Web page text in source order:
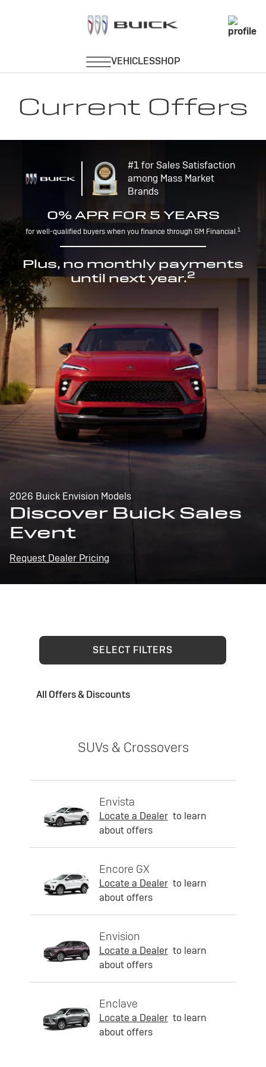
Current Offers
#1 for Sales Satisfaction
among Mass Market
Brands
0% APR FOR 5 YEARS
for well-qualified buyers when you finance through GM Financial.1
Plus, no monthly payments
until next year.2
2026 Buick Envision Models
Discover Buick Sales
Event
Request Dealer Pricing
SELECT FILTERS
All Offers & Discounts
SUVs & Crossovers
Envista
Locate a Dealer to learn
about offers
Encore GX
Locate a Dealer to learn
about offers
Envision
Locate a Dealer to learn
about offers
Enclave
Locate a Dealer to learn
about offers